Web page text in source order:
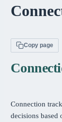
Copy page
Connection
decisions